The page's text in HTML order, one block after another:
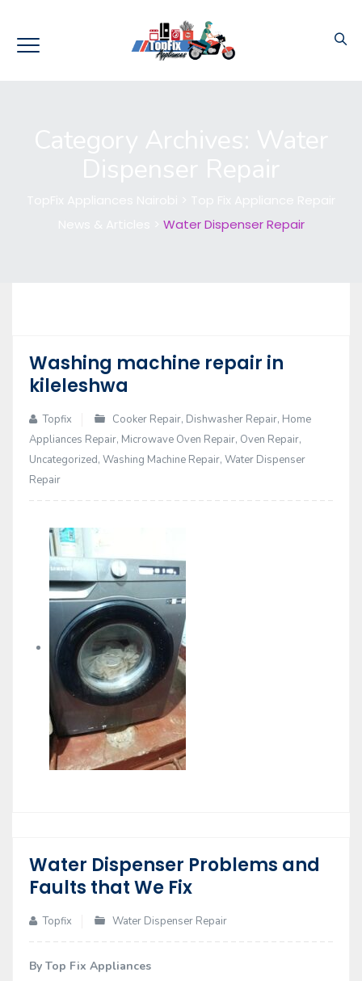
Water Dispenser Repair
Washing machine repair in
kileleshwa
Topfix Cooker Repair, Dishwasher Repair, Home
Appliances Repair, Microwave Oven Repair, Oven Repair,
Uncategorized, Washing Machine Repair, Water Dispenser
Repair
02
Water Dispenser Problems and
Faults that We Fix
Topfix Water Dispenser Repair
By Top Fix Appliances